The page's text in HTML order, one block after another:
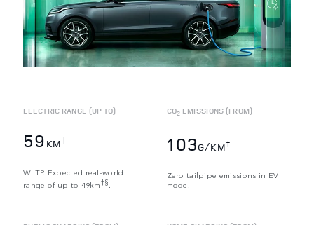
ELECTRIC RANGE (UP TO)
59 KM †
WLTP. Expected real-world
range of up to 49km†§
CO2 EMISSIONS (FROM)
103G/KM†
Zero tailpipe emissions in EV
mode.